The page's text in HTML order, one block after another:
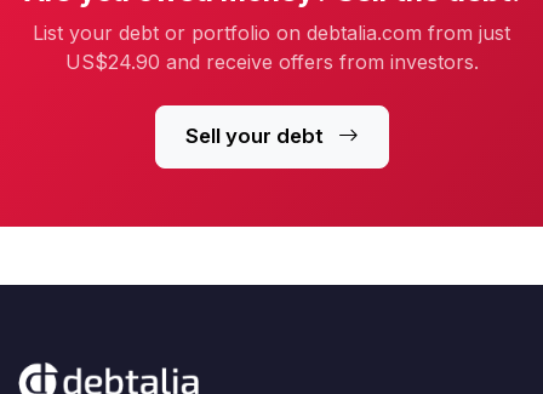
List your debt or portfolio on debtalia.com from just
US$24.90 and receive offers from investors.
Sell your debt